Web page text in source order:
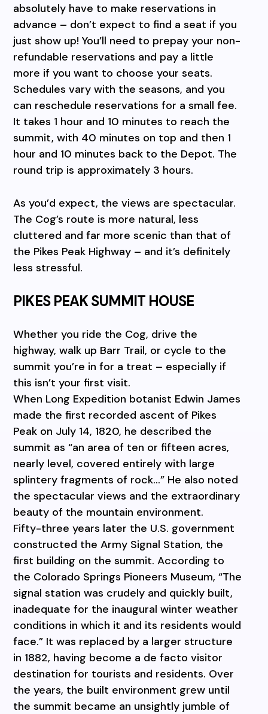
absolutely have to make reservations in
advance – don’t expect to find a seat if you
just show up! You’ll need to prepay your non-
refundable reservations and pay a little
more if you want to choose your seats.
Schedules vary with the seasons, and you
can reschedule reservations for a small fee.
It takes 1 hour and 10 minutes to reach the
summit, with 40 minutes on top and then 1
hour and 10 minutes back to the Depot. The
round trip is approximately 3 hours.
As you’d expect, the views are spectacular.
The Cog’s route is more natural, less
cluttered and far more scenic than that of
the Pikes Peak Highway – and it’s definitely
less stressful.
PIKES PEAK SUMMIT HOUSE
Whether you ride the Cog, drive the
highway, walk up Barr Trail, or cycle to the
summit you’re in for a treat – especially if
this isn’t your first visit.
When Long Expedition botanist Edwin James
made the first recorded ascent of Pikes
Peak on July 14, 1820, he described the
summit as “an area of ten or fifteen acres,
nearly level, covered entirely with large
splintery fragments of rock…” He also noted
the spectacular views and the extraordinary
beauty of the mountain environment.
Fifty-three years later the U.S. government
constructed the Army Signal Station, the
first building on the summit. According to
the Colorado Springs Pioneers Museum, “The
signal station was crudely and quickly built,
inadequate for the inaugural winter weather
conditions in which it and its residents would
face.” It was replaced by a larger structure
in 1882, having become a de facto visitor
destination for tourists and residents. Over
the years, the built environment grew until
the summit became an unsightly jumble of